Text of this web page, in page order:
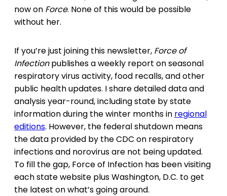
now on Force. None of this would be possible
without her.
If you’re just joining this newsletter, Force of
Infectionpublishes a weekly report on seasonal
respiratory virus activity, food recalls, and other
public health updates. I share detailed data and
analysis year-round, including state by state
information during the winter months in regional
editions. However, the federal shutdown means
the data provided by the CDC on respiratory
infections and norovirus are not being updated.
To fill the gap, Force of Infection has been visiting
each state website plus Washington, D.C. to get
the latest on what’s going around.